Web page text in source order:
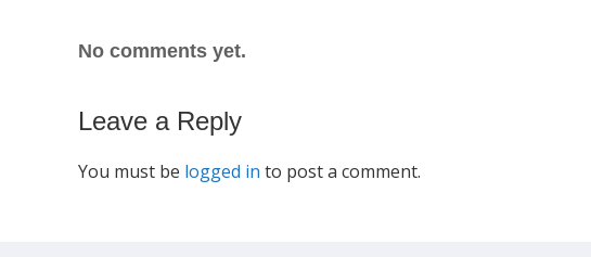
No comments yet.
Leave a Reply
You must be logged in to post a comment.